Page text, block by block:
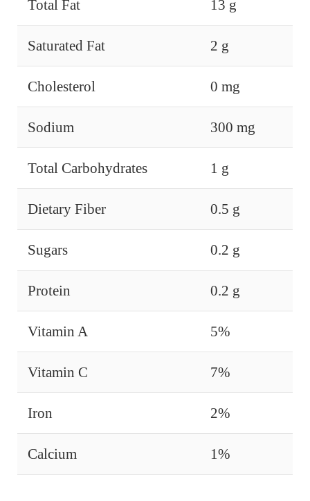
Total Fat 13 g
Saturated Fat 2 g
Cholesterol 0 mg
Sodium 300 mg
Total Carbohydrates 1 g
Dietary Fiber 0.5 g
Sugars 0.2 g
Protein 0.2 g
Vitamin A 5%
Vitamin C 7%
Iron 2%
Calcium 1%